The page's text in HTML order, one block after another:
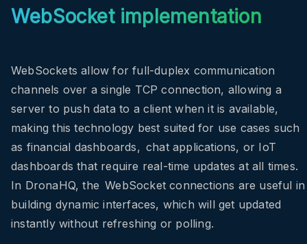
WebSocket implementation
WebSockets allow for full-duplex communication
channels over a single TCP connection, allowing a
server to push data to a client when it is available,
making this technology best suited for use cases such
as financial dashboards, chat applications, or IoT
dashboards that require real-time updates at all times.
In DronaHQ, the WebSocket connections are useful in
building dynamic interfaces, which will get updated
instantly without refreshing or polling.